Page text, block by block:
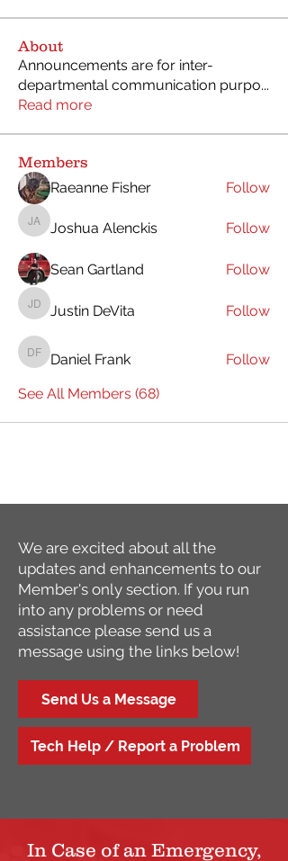
About
Announcements are for inter-
departmental communication purpo...
Read more
Members
Raeanne Fisher Follow
Joshua Alenckis
Joshua Alenckis Follow
Sean Gartland Follow
Justin DeVita
Justin DeVita Follow
Daniel Frank
Daniel Frank
Follow
See All Members (68)
We are excited about all the
updates and enhancements to our
Member's only section. If you run
into any problems or need
assistance please send us a
message using the links below!
Send Us a Message
Tech Help / Report a Problem
In Case of an Emergency,